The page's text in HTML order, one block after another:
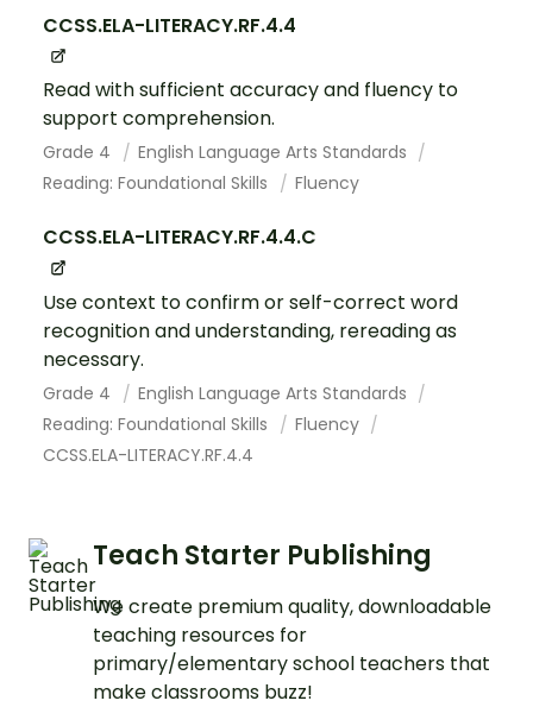
CCSS.ELA-LITERACY.RF.4.4
Read with sufficient accuracy and fluency to
support comprehension.
Grade 4
English Language Arts Standards
Reading: Foundational Skills
Fluency
CCSS.ELA-LITERACY.RF.4.4.C
Use context to confirm or self-correct word
recognition and understanding, rereading as
necessary.
Grade 4
English Language Arts Standards
Reading: Foundational Skills
Fluency
CCSS.ELA-LITERACY.RF.4.4
Teach Starter Publishing
We create premium quality, downloadable
teaching resources for
primary/elementary school teachers that
make classrooms buzz!